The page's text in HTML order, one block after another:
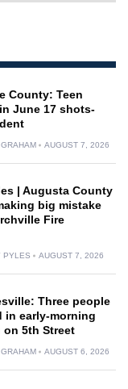
County: Teen
June 17 shots-
AUGUST 7, 2026
| Augusta County
big mistake
Fire
PYLES AUGUST 7, 2026
Three people
in early-morning
5th Street
AUGUST 6, 2026